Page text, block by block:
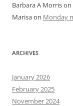
Barbara A Morrison
Marisaon Monday
ARCHIVES
January 2026
February 2025
November 2024